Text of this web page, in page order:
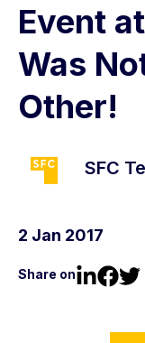
Event
Was
Other!
SFC
2 Jan 2017
Share on